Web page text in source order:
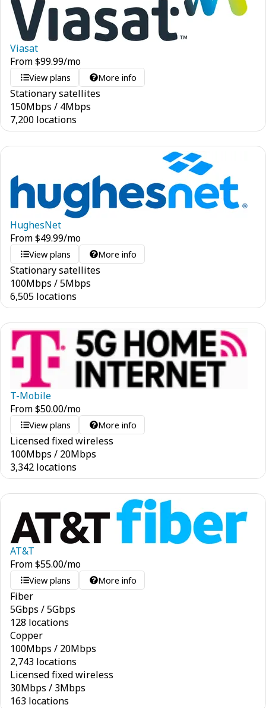
Viasat
From$99.99/mo
View plans More info
Stationary satellites
150Mbps / 4Mbps
7,200 locations
HughesNet
From$49.99/mo
View plans More info
Stationary satellites
100Mbps /5Mbps
6,505 locations
T-Mobile
From$50.00/mo
View plans More info
Licensed fixed wireless
100Mbps / 20Mbps
3,342 locations
AT&T
From$55.00/mo
View plans More info
Fiber
5Gbps /5Gbps
128 locations
Copper
100Mbps / 20Mbps
2,743 locations
Licensed fixed wireless
30Mbps / 3Mbps
163 locations